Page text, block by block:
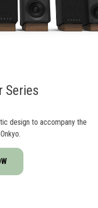
Series
design to accompany the